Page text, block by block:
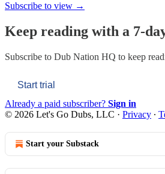
Subscribe to view →
Keep reading with a 7-
Subscribe to Dub Nation HQ to keep
Start trial
Already a paid subscriber? Sign in
© 2026 Let's Go Dubs, LLC · Privacy ∙
Start your Substack